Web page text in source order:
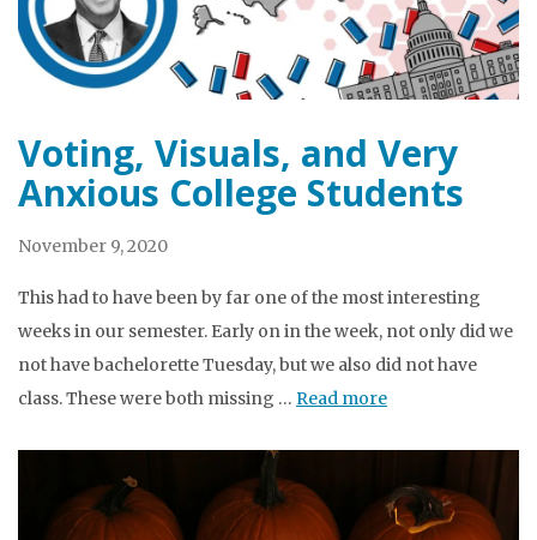
Voting, Visuals, and Very
Anxious College Students
November 9, 2020
This had to have been by far one of the most interesting
weeks in our semester. Early on in the week, not only did we
not have bachelorette Tuesday, but we also did not have
class. These were both missing … Read more